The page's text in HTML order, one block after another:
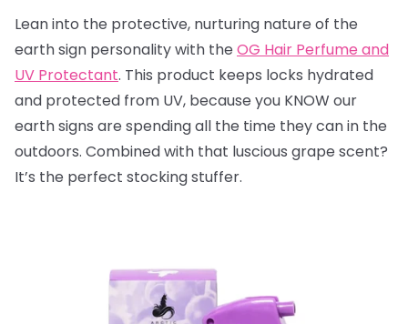
Lean into the protective, nurturing nature of the
earth sign personality with the OG Hair Perfume and
UV Protectant. This product keeps locks hydrated
and protected from UV, because you KNOW our
earth signs are spending all the time they can in the
outdoors. Combined with that luscious grape scent?
It’s the perfect stocking stuffer.